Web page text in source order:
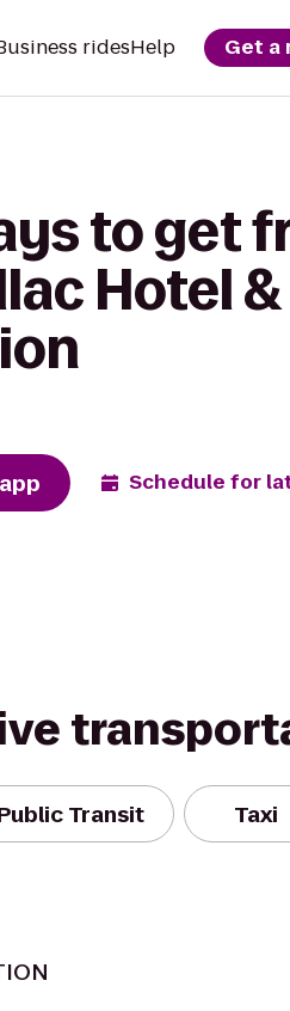
ridesHelp Get a
to get
Hotel
Schedule for
Transit Taxi